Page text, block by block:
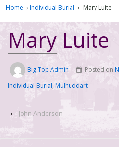
Home › Individual Burial › Mary Luite
Mary Luite
Big Top Admin Posted on
Individual Burial, Mulhuddart
‹ John Anderson